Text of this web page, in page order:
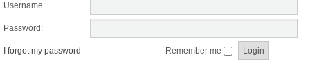
Username:
Password:
I forgot my password Remember me